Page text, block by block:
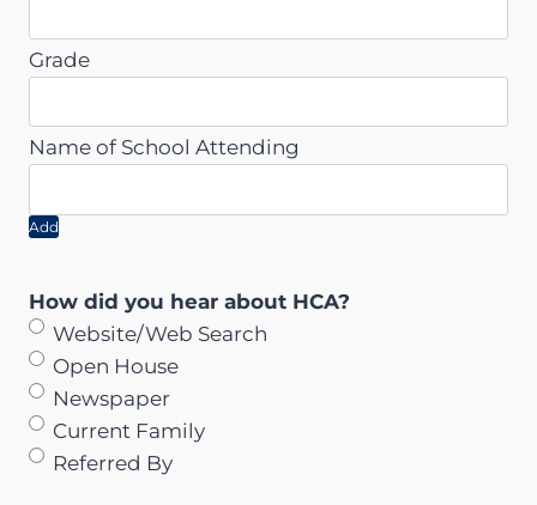
Add
How did you hear about HCA?
Website/Web Search
Open House
Newspaper
Current Family
Referred By